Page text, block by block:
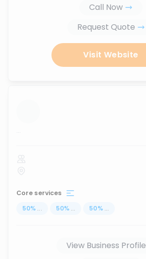
Call Now
Request Quote
Visit Website
...
Core services
50% ... 50% ... 50% ...
View Business Profile